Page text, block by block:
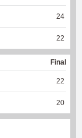
24
22
Final
22
20